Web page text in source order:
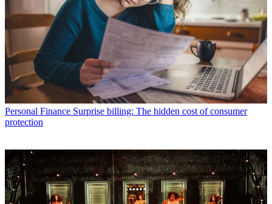
Personal Finance Surprise billing: The hidden cost of consumer
protection